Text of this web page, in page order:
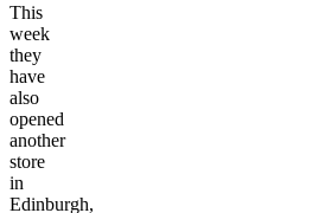
This
week
they
have
also
opened
another
store
in
Edinburgh,